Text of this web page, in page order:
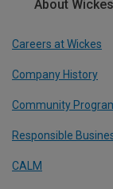
About Wickes
Careers at Wickes
Company History
Community
Responsible
CALM